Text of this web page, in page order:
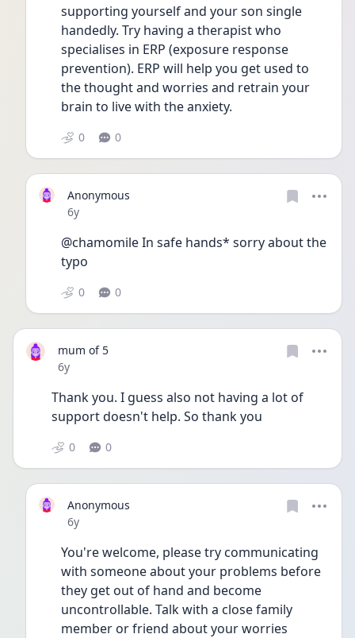
supporting yourself and your son single
handedly. Try having a therapist who
specialises in ERP (exposure response
prevention). ERP will help you get used to
the thought and worries and retrain your
brain to live with the anxiety.
0 0
Anonymous
Date posted
6y
@chamomile In safe hands* sorry about the
typo
0 0
mum of 5
Date posted
6y
Thank you. I guess also not having a lot of
support doesn't help. So thank you
0 0
Anonymous
Date posted
6y
You're welcome, please try communicating
with someone about your problems before
they get out of hand and become
uncontrollable. Talk with a close family
member or friend about your worries